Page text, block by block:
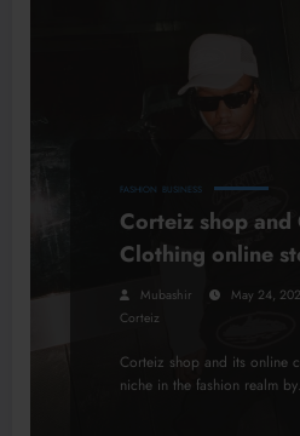
FASHION BUSINESS
Corteiz shop
Clothing online
Mubashir May 24,
Corteiz
Corteiz shop and its online
niche in the fashion realm